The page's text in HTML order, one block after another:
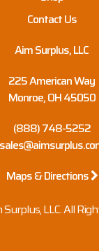
Contact Us
Aim Surplus, LLC
225 American Way
Monroe, OH 45050
(888) 748-5252
Maps & Directions
LLC. All